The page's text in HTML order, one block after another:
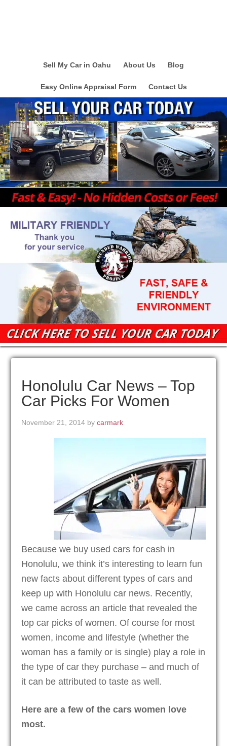
Sell My Car in Oahu About Us Blog
Easy Online Appraisal Form Contact Us
Honolulu Car News – Top
Car Picks For Women
November 21, 2014 bycarmark
Because we buy used cars for cash in
Honolulu, we think it’s interesting to learn fun
new facts about different types of cars and
keep up with Honolulu car news. Recently,
we came across an article that revealed the
top car picks of women. Of course for most
women, income and lifestyle (whether the
woman has a family or is single) play a role in
the type of car they purchase – and much of
it can be attributed to taste as well.
Here are a few of the cars women love
most.